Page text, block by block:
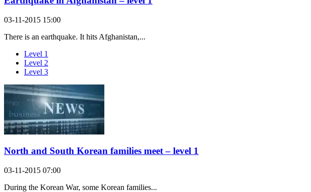
03-11-2015 15:00
There is an earthquake. It hits Afghanistan,...
Level 1
Level 2
Level 3
North and South Korean families meet – level 1
03-11-2015 07:00
During the Korean War, some Korean families...